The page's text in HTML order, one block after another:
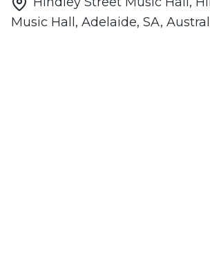
Music Hall, Adelaide, SA,